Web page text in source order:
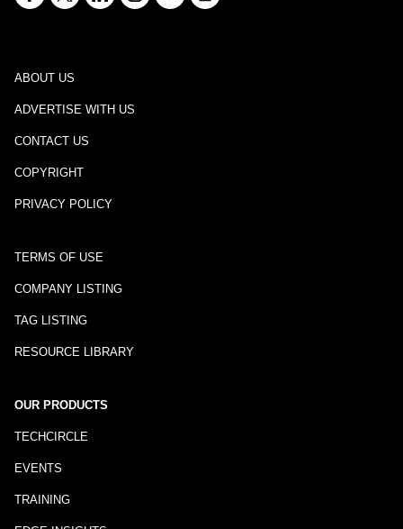
ABOUT US
ADVERTISE WITH US
CONTACT US
COPYRIGHT
PRIVACY POLICY
TERMS OF USE
COMPANY LISTING
TAG LISTING
RESOURCE LIBRARY
OUR PRODUCTS
TECHCIRCLE
EVENTS
TRAINING